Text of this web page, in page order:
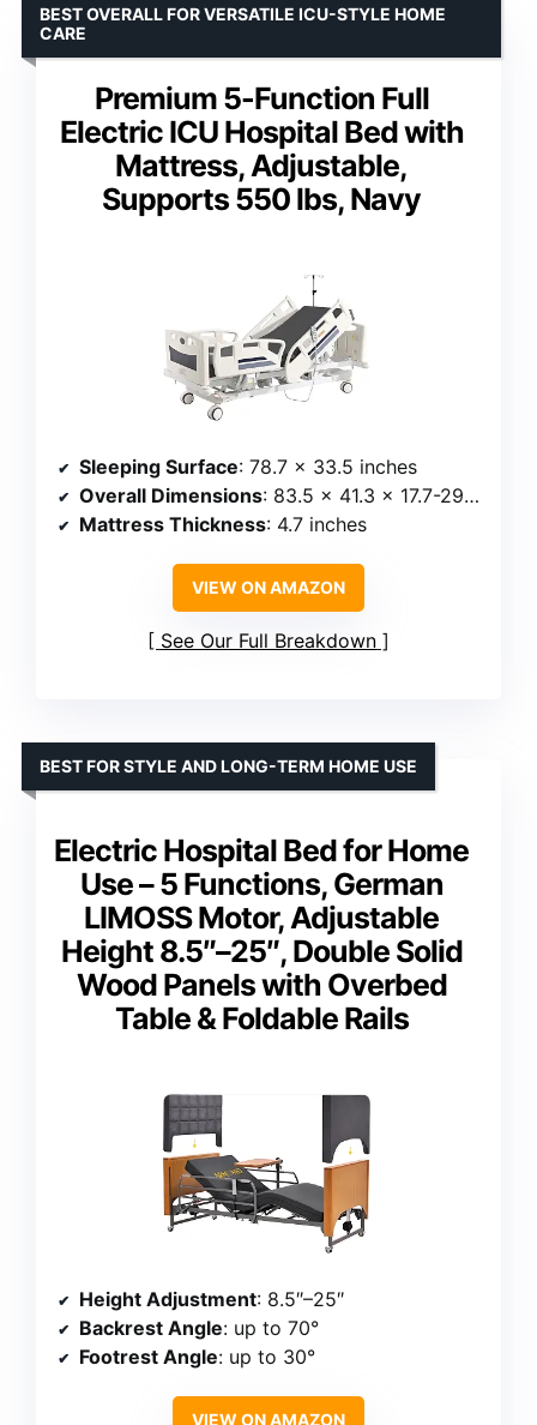
Premium 5-Function Full
Electric ICU Hospital Bed with
Mattress, Adjustable,
Supports 550 lbs, Navy
BEST OVERALL FOR VERSATILE ICU-STYLE HOME
CARE
Sleeping Surface: 78.7 x 33.5 inches
Overall Dimensions: 83.5 x 41.3 x 17.7-29.5 inches
Mattress Thickness: 4.7 inches
VIEW ON AMAZON
See Our Full Breakdown
Electric Hospital Bed for Home
Use – 5 Functions, German
LIMOSS Motor, Adjustable
Height 8.5″–25″, Double Solid
Wood Panels with Overbed
Table & Foldable Rails
BEST FOR STYLE AND LONG-TERM HOME USE
Height Adjustment: 8.5″–25″
Backrest Angle: up to 70°
Footrest Angle: up to 30°
VIEW ON AMAZON